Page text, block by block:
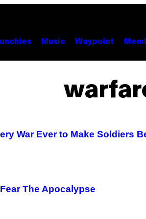
Music Waypoint
War Ever to Make Soldiers
The Apocalypse